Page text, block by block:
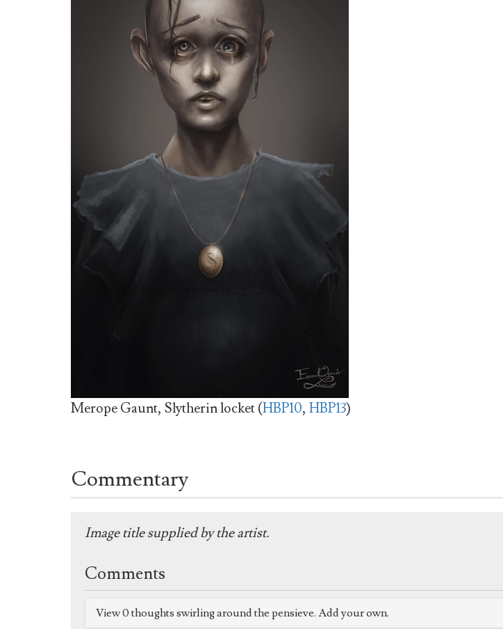
Merope Gaunt, Slytherin locket (HBP10, HBP13)
Commentary
Image title supplied by the artist.
Comments
View 0 thoughts swirling around the pensieve. Add your own.